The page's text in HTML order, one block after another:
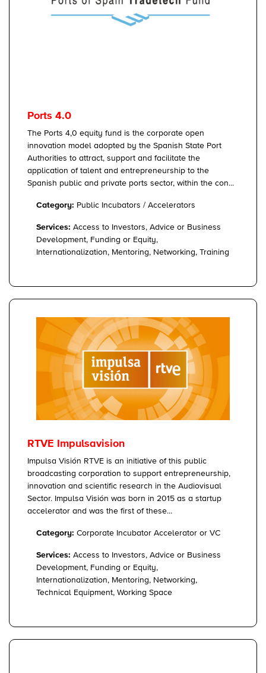
Ports 4.0
The Ports 4,0 equity fund is the corporate open
innovation model adopted by the Spanish State Port
Authorities to attract, support and facilitate the
application of talent and entrepreneurship to the
Spanish public and private ports sector, within the con...
Category: Public Incubators / Accelerators
Services: Access to Investors, Advice or Business
Development, Funding or Equity,
Internationalization, Mentoring, Networking, Training
RTVE Impulsavision
Impulsa Visión RTVE is an initiative of this public
broadcasting corporation to support entrepreneurship,
innovation and scientific research in the Audiovisual
Sector. Impulsa Visión was born in 2015 as a startup
accelerator and was the first of these...
Category: Corporate Incubator Accelerator or VC
Services: Access to Investors, Advice or Business
Development, Funding or Equity,
Internationalization, Mentoring, Networking,
Technical Equipment, Working Space